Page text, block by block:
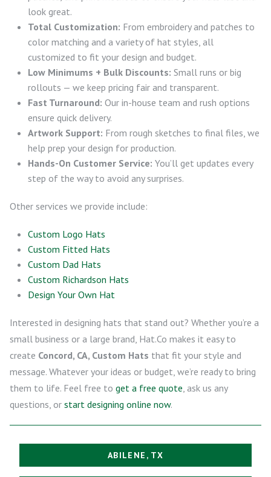
look great.
Total Customization: From embroidery and patches to
color matching and a variety of hat styles, all
customized to fit your design and budget.
Low Minimums + Bulk Discounts: Small runs or big
rollouts — we keep pricing fair and transparent.
Fast Turnaround: Our in-house team and rush options
ensure quick delivery.
Artwork Support: From rough sketches to final files, we
help prep your design for production.
Hands-On Customer Service: You’ll get updates every
step of the way to avoid any surprises.
Other services we provide include:
Custom Logo Hats
Custom Fitted Hats
Custom Dad Hats
Custom Richardson Hats
Design Your Own Hat
Interested in designing hats that stand out? Whether you’re a
small business or a large brand, Hat.Co makes it easy to
create Concord, CA, Custom Hats that fit your style and
message. Whatever your ideas or budget, we’re ready to bring
them to life. Feel free to get a free quote , ask us any
questions, or start designing online now.
ABILENE, TX